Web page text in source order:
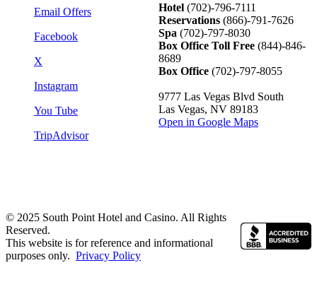
Email Offers
Facebook
X
Instagram
You Tube
TripAdvisor
Hotel (702)-796-7111
Reservations (866)-791-7626
Spa (702)-797-8030
Box Office Toll Free (844)-846-
8689
Box Office (702)-797-8055
9777 Las Vegas Blvd South
Las Vegas, NV 89183
Open in Google Maps
© 2025 South Point Hotel and Casino. All Rights
Reserved.
This website is for reference and informational
purposes only. Privacy Policy